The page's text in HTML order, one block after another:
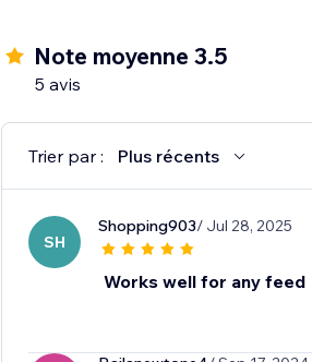
Note moyenne 3.5
5 avis
Trier par : Plus récents
SH
Shopping903/ Jul 28, 2025
Works well for any feed